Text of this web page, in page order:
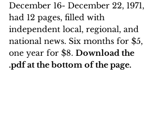
December 16- December 22, 1971,
had 12 pages, filled with
independent local, regional, and
national news. Six months for $5,
one year for $8. Download the
.pdf at the bottom of the page.